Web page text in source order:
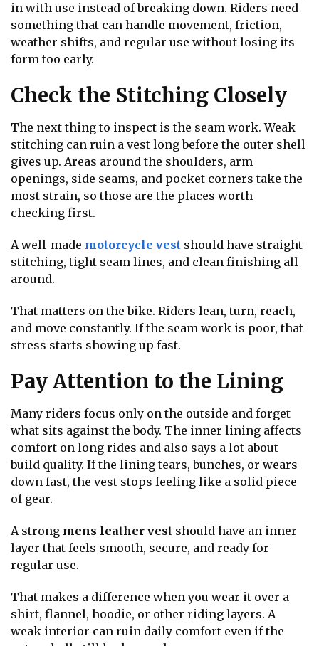
in with use instead of breaking down. Riders need
something that can handle movement, friction,
weather shifts, and regular use without losing its
form too early.
Check the Stitching Closely
The next thing to inspect is the seam work. Weak
stitching can ruin a vest long before the outer shell
gives up. Areas around the shoulders, arm
openings, side seams, and pocket corners take the
most strain, so those are the places worth
checking first.
A well-made motorcycle vest should have straight
stitching, tight seam lines, and clean finishing all
around.
That matters on the bike. Riders lean, turn, reach,
and move constantly. If the seam work is poor, that
stress starts showing up fast.
Pay Attention to the Lining
Many riders focus only on the outside and forget
what sits against the body. The inner lining affects
comfort on long rides and also says a lot about
build quality. If the lining tears, bunches, or wears
down fast, the vest stops feeling like a solid piece
of gear.
A strong mens leather vest should have an inner
layer that feels smooth, secure, and ready for
regular use.
That makes a difference when you wear it over a
shirt, flannel, hoodie, or other riding layers. A
weak interior can ruin daily comfort even if the